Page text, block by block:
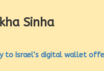
Sinha
to Israel’s digital wallet